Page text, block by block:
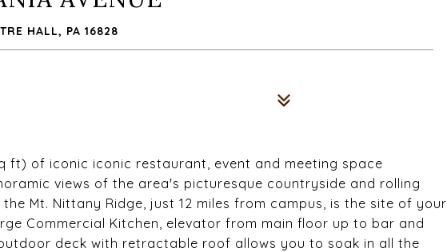
HALL, PA 16828
ft) of iconic iconic restaurant, event and meeting space
views of the area's picturesque countryside and rolling
Mt. Nittany Ridge, just 12 miles from campus, is the site of your
Commercial Kitchen, elevator from main floor up to bar and
deck with retractable roof allows you to soak in all the